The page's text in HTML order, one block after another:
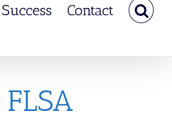
Success Contact